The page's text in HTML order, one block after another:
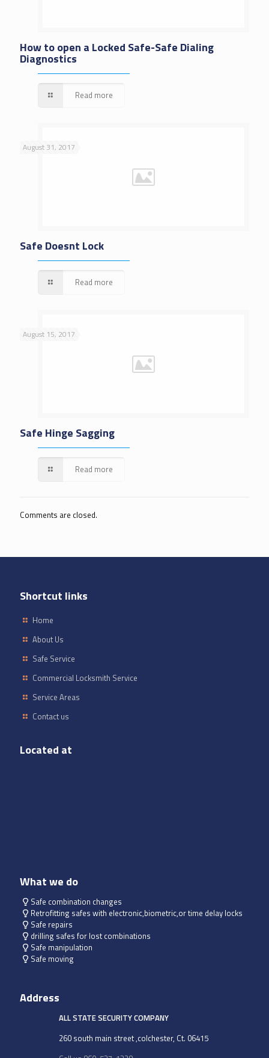
How to open a Locked Safe-Safe Dialing
Diagnostics
Read more
August 31, 2017
Safe Doesnt Lock
Read more
August 15, 2017
Safe Hinge Sagging
Read more
Comments are closed.
Shortcut links
Home
About Us
Safe Service
Commercial Locksmith Service
Service Areas
Contact us
Located at
What we do
Safe combination changes
Retrofitting safes with electronic,biometric,or time delay locks
Safe repairs
drilling safes for lost combinations
Safe manipulation
Safe moving
Address
ALL STATE SECURITY COMPANY
260 south main street ,colchester, Ct. 06415